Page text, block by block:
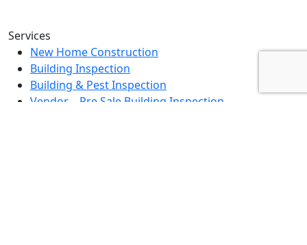
Services
New Home Construction
Building Inspection
Building & Pest Inspection
Vendor – Pre Sale Building Inspection